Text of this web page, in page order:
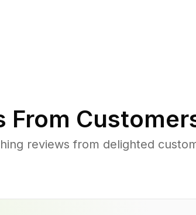
From
reviews from delighted